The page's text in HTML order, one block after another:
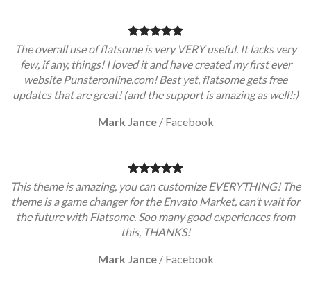
The overall use of flatsome is very VERY useful. It lacks very
few, if any, things! I loved it and have created my first ever
website Punsteronline.com! Best yet, flatsome gets free
updates that are great! (and the support is amazing as well!:)
Mark Jance / Facebook
This theme is amazing, you can customize EVERYTHING! The
theme is a game changer for the Envato Market, can’t wait for
the future with Flatsome. Soo many good experiences from
this, THANKS!
Mark Jance / Facebook